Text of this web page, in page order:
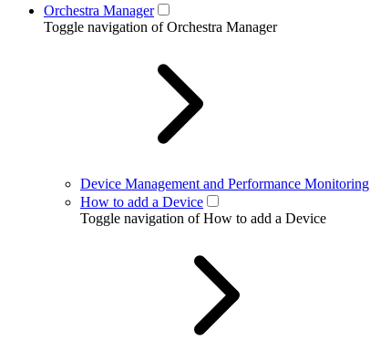
Orchestra Manager
Toggle navigation of Orchestra Manager
Device Management and Performance Monitoring
How to add a Device
Toggle navigation of How to add a Device